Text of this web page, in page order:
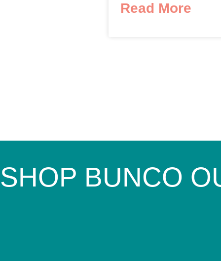
Read More
SHOP BUNCO